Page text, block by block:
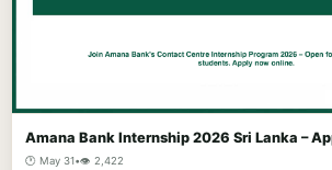
Amana Bank Internship 2026 Sri Lanka –
🕐 May 31•👁️ 2,422